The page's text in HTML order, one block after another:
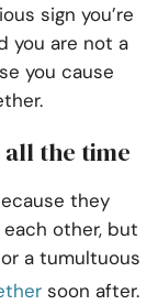
sign you’re
you are not a
you cause
all the time
they
other, but
a tumultuous
soon after.